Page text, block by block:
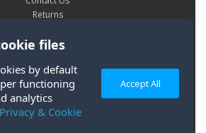
files
by default
functioning
analytics
Privacy & Cookie
Accept All
Returns
My Account
My Account
Order History
Wish List